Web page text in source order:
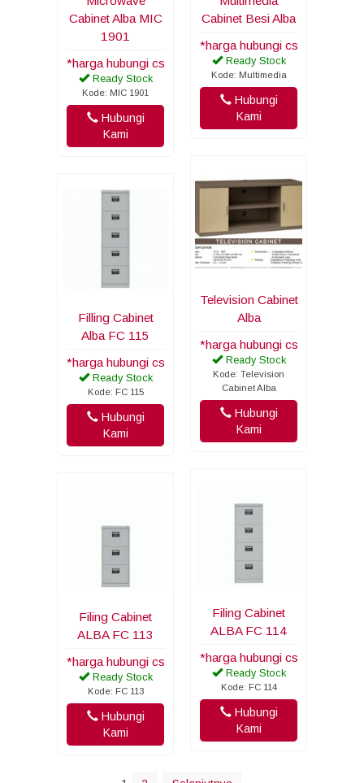
Cabinet Alba MIC
1901
*harga hubungi cs
Ready Stock
Kode: MIC 1901
Hubungi
Kami
Cabinet Besi Alba
*harga hubungi cs
Ready Stock
Kode: Multimedia
Hubungi
Kami
Television Cabinet
Alba
*harga hubungi cs
Ready Stock
Kode: Television
Cabinet Alba
Hubungi
Kami
Filling Cabinet
Alba FC 115
*harga hubungi cs
Ready Stock
Kode: FC 115
Hubungi
Kami
Filing Cabinet
ALBA FC 114
*harga hubungi cs
Ready Stock
Kode: FC 114
Hubungi
Kami
Filing Cabinet
ALBA FC 113
*harga hubungi cs
Ready Stock
Kode: FC 113
Hubungi
Kami